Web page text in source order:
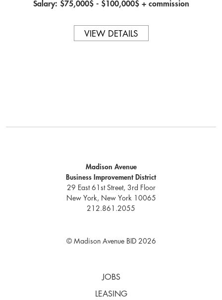
Salary: $75,000$ - $100,000$ + commission
VIEW DETAILS
Madison Avenue
Business Improvement District
29 East 61st Street, 3rd Floor
New York, New York 10065
212.861.2055
© Madison Avenue BID 2026
JOBS
LEASING